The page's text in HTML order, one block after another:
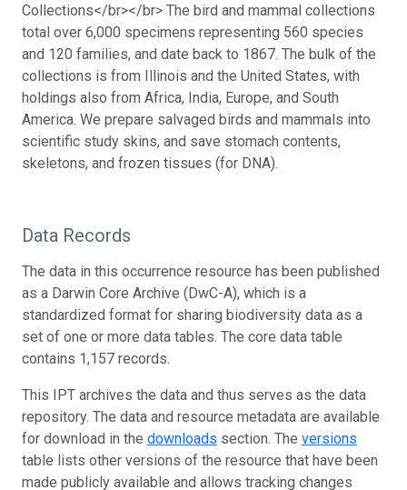
Collections</br></br> The bird and mammal collections
total over 6,000 specimens representing 560 species
and 120 families, and date back to 1867. The bulk of the
collections is from Illinois and the United States, with
holdings also from Africa, India, Europe, and South
America. We prepare salvaged birds and mammals into
scientific study skins, and save stomach contents,
skeletons, and frozen tissues (for DNA).
Data Records
The data in this occurrence resource has been published
as a Darwin Core Archive (DwC-A), which is a
standardized format for sharing biodiversity data as a
set of one or more data tables. The core data table
contains 1,157 records.
This IPT archives the data and thus serves as the data
repository. The data and resource metadata are available
for download in the downloads section. The versions
table lists other versions of the resource that have been
made publicly available and allows tracking changes